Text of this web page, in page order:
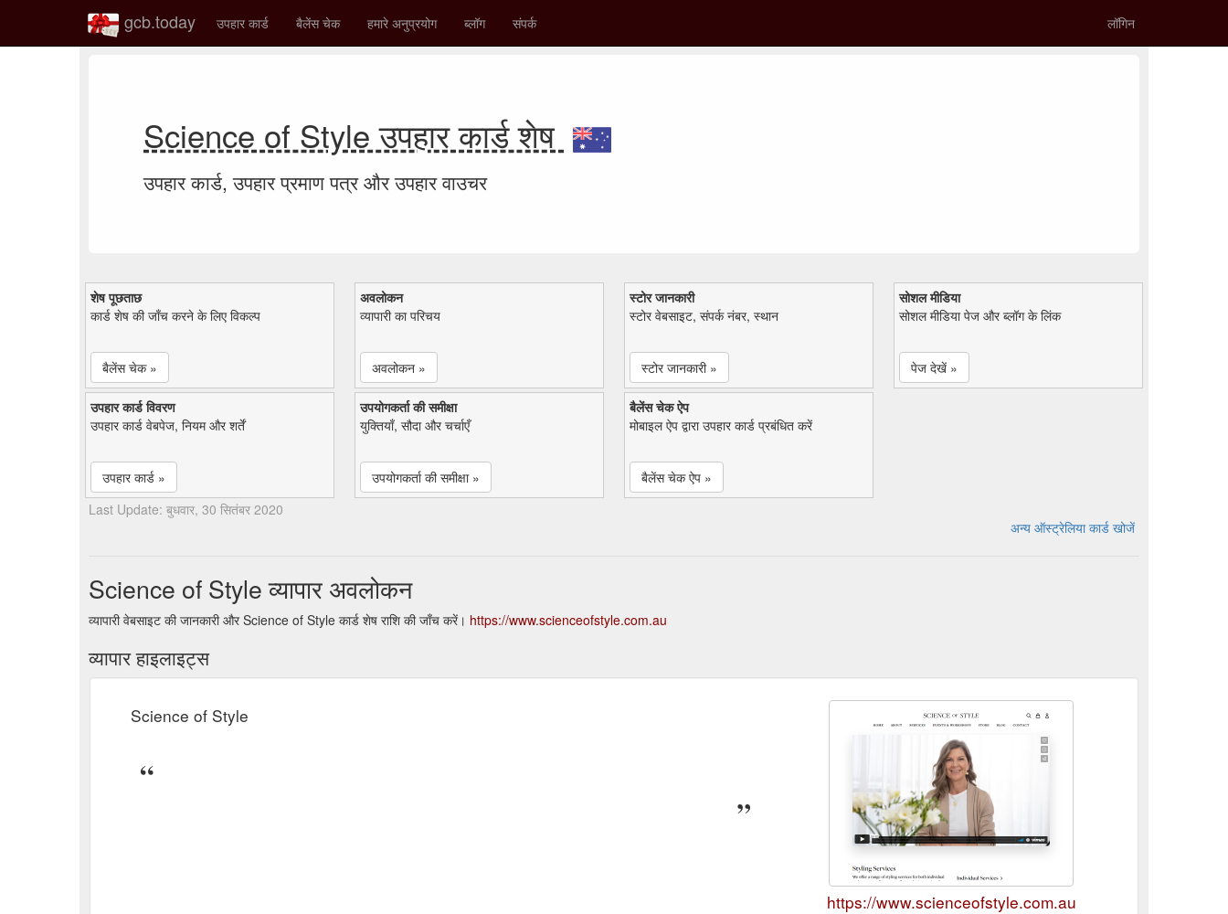
gcb.today उपहार कार्ड बैलेंस चेक हमारे अनुप्रयोग ब्लॉग संपर्क लॉगिन
Science of Style उपहार कार्ड शेष
उपहार कार्ड, उपहार प्रमाण पत्र और उपहार वाउचर
शेष पूछताछ
कार्ड शेष की जाँच करने के लिए विकल्प
बैलेंस चेक »
अवलोकन
व्यापारी का परिचय
अवलोकन »
स्टोर जानकारी
स्टोर वेबसाइट, संपर्क नंबर, स्थान
स्टोर जानकारी »
सोशल मीडिया
सोशल मीडिया पेज और ब्लॉग के लिंक
पेज देखें »
उपहार कार्ड विवरण
उपहार कार्ड वेबपेज, नियम और शर्तें
उपहार कार्ड »
उपयोगकर्ता की समीक्षा
युक्तियाँ, सौदा और चर्चाएँ
उपयोगकर्ता की समीक्षा »
बैलेंस चेक ऐप
मोबाइल ऐप द्वारा उपहार कार्ड प्रबंधित करें
बैलेंस चेक ऐप »
Last Update: बुधवार, 30 सितंबर 2020
अन्य ऑस्ट्रेलिया कार्ड खोजें
Science of Style व्यापार अवलोकन
व्यापारी वेबसाइट की जानकारी और Science of Style कार्ड शेष राशि की जाँच करें। https://www.scienceofstyle.com.au
व्यापार हाइलाइट्स
Science of Style
https://www.scienceofstyle.com.au